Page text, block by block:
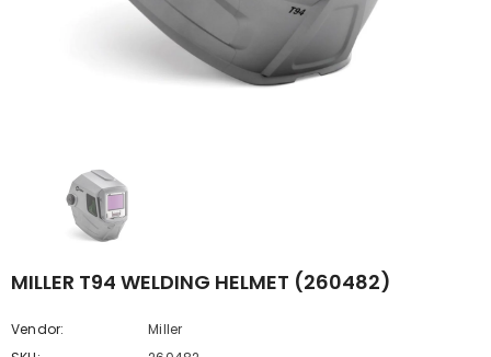
MILLER T94 WELDING HELMET (260482)
Vendor:
Miller